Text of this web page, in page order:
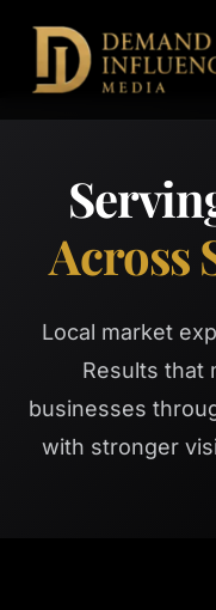
Across
Local market
Results that
businesses
with stronger